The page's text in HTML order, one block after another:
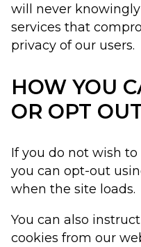
will never
services that
privacy of our users.
HOW YOU
OR OPT
If you do not wish
you can opt-out
when the site loads.
You can also
cookies from our